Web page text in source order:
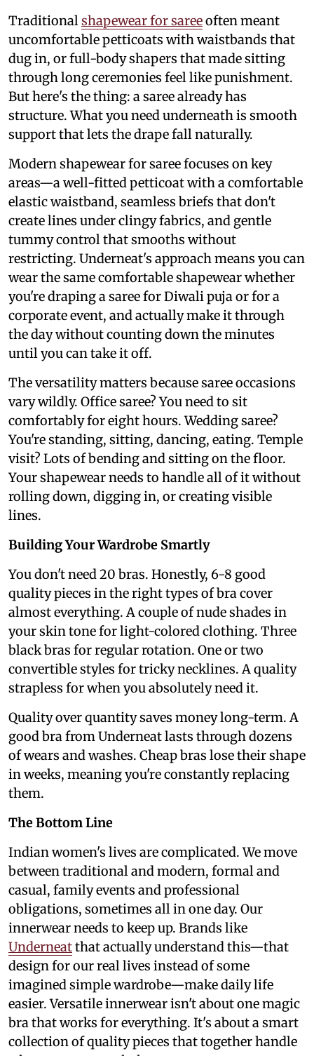
Traditional shapewear for sareeoften meant
uncomfortable petticoats with waistbands that
dug in, or full-body shapers that made sitting
through long ceremonies feel like punishment.
But here's the thing: a saree already has
structure. What you need underneath is smooth
support that lets the drape fall naturally.
Modern shapewear for saree focuses on key
areas—a well-fitted petticoat with a comfortable
elastic waistband, seamless briefs that don't
create lines under clingy fabrics, and gentle
tummy control that smooths without
restricting. Underneat's approach means you can
wear the same comfortable shapewear whether
you're draping a saree for Diwali puja or for a
corporate event, and actually make it through
the day without counting down the minutes
until you can take it off.
The versatility matters because saree occasions
vary wildly. Office saree? You need to sit
comfortably for eight hours. Wedding saree?
You're standing, sitting, dancing, eating. Temple
visit? Lots of bending and sitting on the floor.
Your shapewear needs to handle all of it without
rolling down, digging in, or creating visible
lines.
Building Your Wardrobe Smartly
You don't need 20 bras. Honestly, 6-8 good
quality pieces in the right types of bra cover
almost everything. A couple of nude shades in
your skin tone for light-colored clothing. Three
black bras for regular rotation. One or two
convertible styles for tricky necklines. A quality
strapless for when you absolutely need it.
Quality over quantity saves money long-term. A
good bra from Underneat lasts through dozens
of wears and washes. Cheap bras lose their shape
in weeks, meaning you're constantly replacing
them.
The Bottom Line
Indian women's lives are complicated. We move
between traditional and modern, formal and
casual, family events and professional
obligations, sometimes all in one day. Our
innerwear needs to keep up. Brands like
Underneatthat actually understand this—that
design for our real lives instead of some
imagined simple wardrobe—make daily life
easier. Versatile innerwear isn't about one magic
bra that works for everything. It's about a smart
collection of quality pieces that together handle